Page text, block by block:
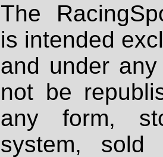
The
is intended
and under
not be
any form,
system, sold